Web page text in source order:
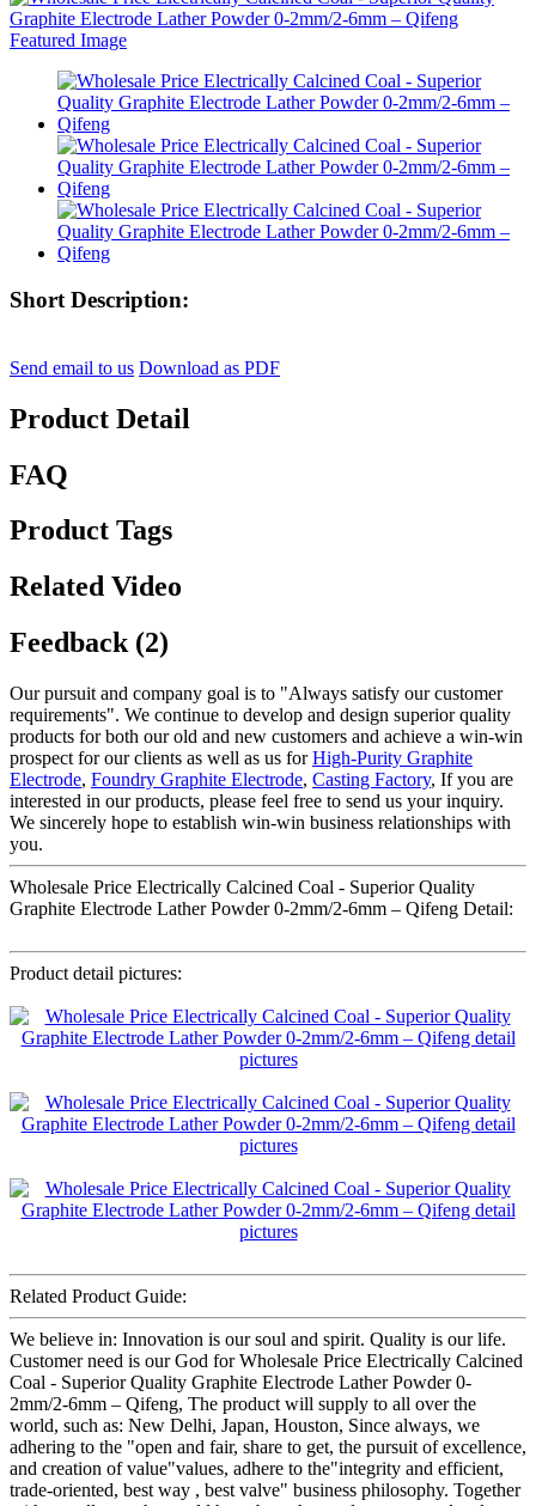
Short Description:
Send email to us Download as PDF
Product Detail
FAQ
Product Tags
Related Video
Feedback (2)
Our pursuit and company goal is to "Always satisfy our customer
requirements". We continue to develop and design superior quality
products for both our old and new customers and achieve a win-win
prospect for our clients as well as us forHigh-Purity Graphite
Electrode, Foundry Graphite Electrode, Casting Factory, If you are
interested in our products, please feel free to send us your inquiry.
We sincerely hope to establish win-win business relationships with
you.
Wholesale Price Electrically Calcined Coal - Superior Quality
Graphite Electrode Lather Powder 0-2mm/2-6mm – Qifeng Detail:
Product detail pictures:
Related Product Guide:
We believe in: Innovation is our soul and spirit. Quality is our life.
Customer need is our God for Wholesale Price Electrically Calcined
Coal - Superior Quality Graphite Electrode Lather Powder 0-
2mm/2-6mm – Qifeng, The product will supply to all over the
world, such as: New Delhi, Japan, Houston, Since always, we
adhering to the "open and fair, share to get, the pursuit of excellence,
and creation of value"values, adhere to the"integrity and efficient,
trade-oriented, best way , best valve" business philosophy. Together